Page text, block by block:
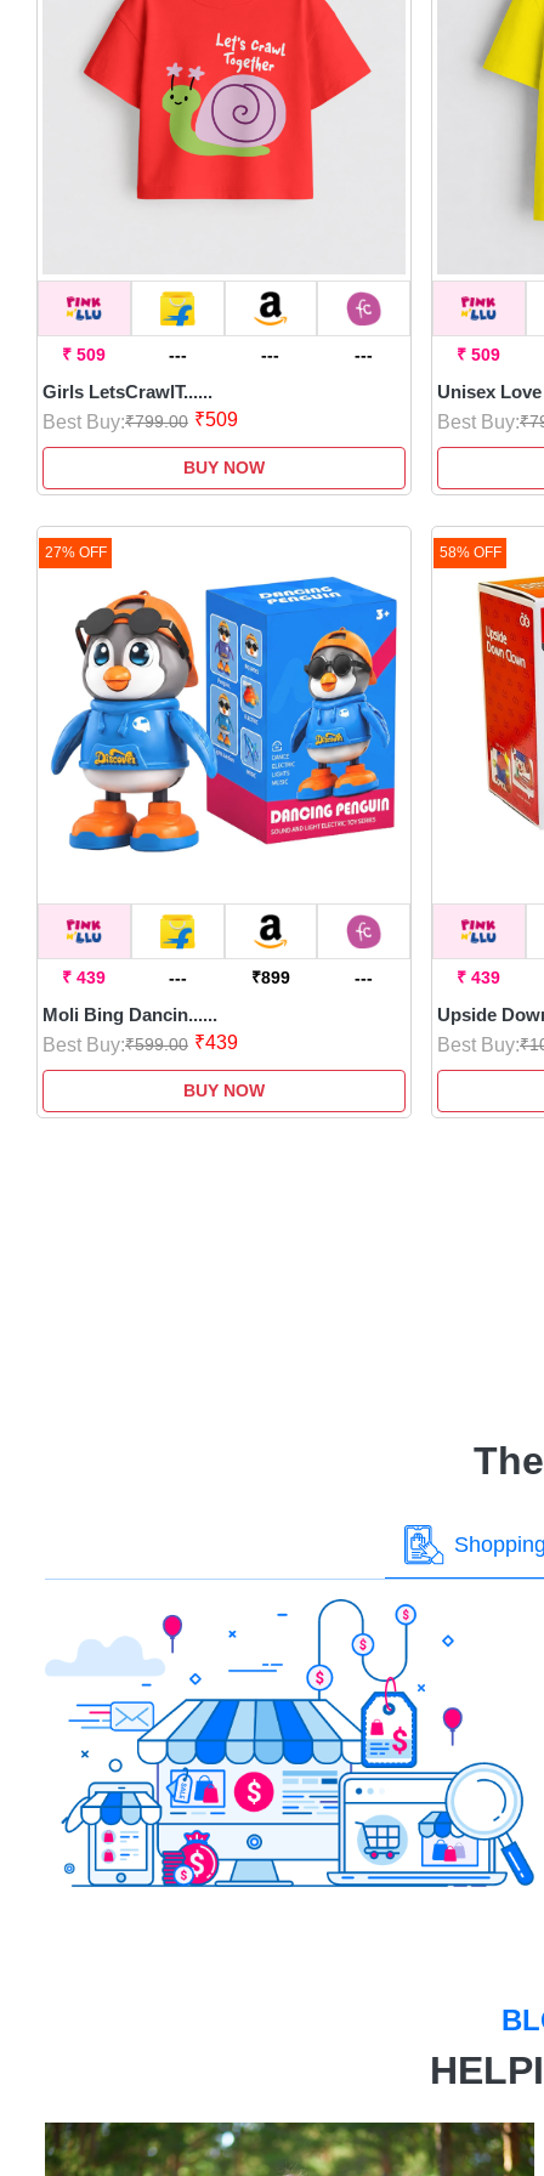
₹ 509 --- --- ---
Girls LetsCrawlT......
Best Buy:₹799.00 ₹509
BUY NOW
₹ 509
Unisex Love
Best Buy:
27% OFF
₹ 439 --- ₹899 ---
Moli Bing Dancin......
Best Buy:₹599.00 ₹439
BUY NOW
58% OFF
₹ 439
Upside
Best Buy:
Shopping